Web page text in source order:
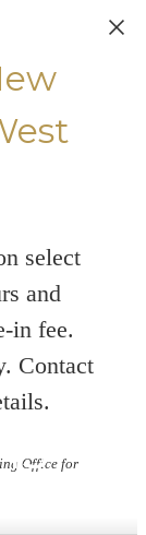
select
and
in fee.
Contact
Office for